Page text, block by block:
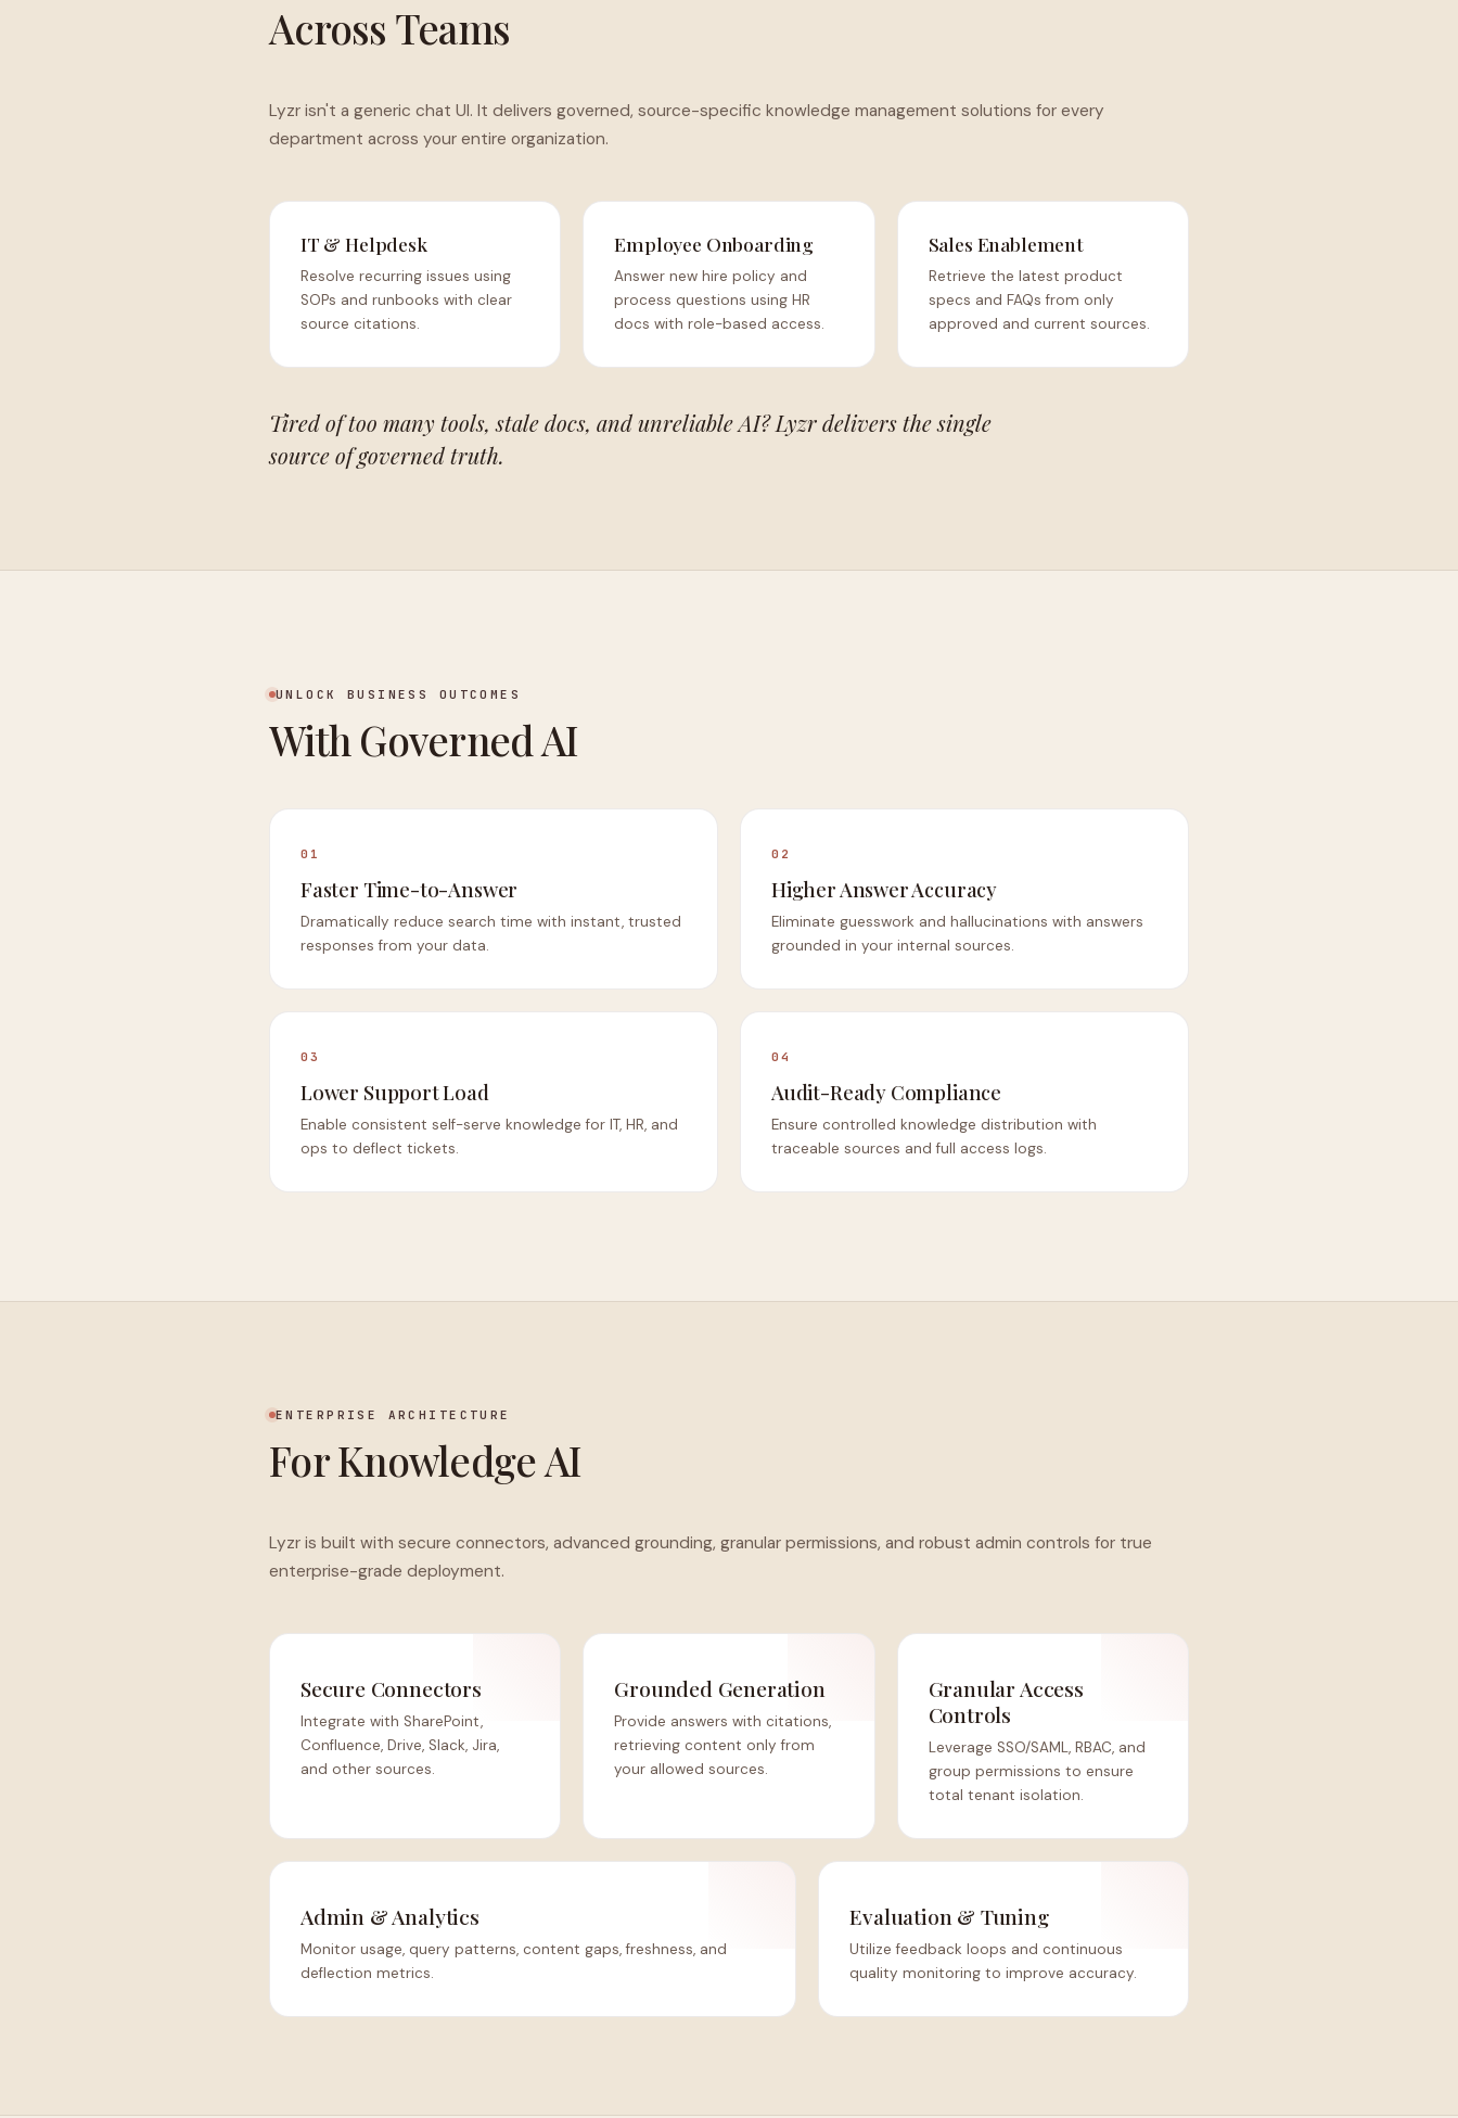
Across Teams
Lyzr isn't a generic chat UI. It delivers governed, source-specific knowledge management solutions for every
department across your entire organization.
IT & Helpdesk
Resolve recurring issues using
SOPs and runbooks with clear
source citations.
Employee Onboarding
Answer new hire policy and
process questions using HR
docs with role-based access.
Sales Enablement
Retrieve the latest product
specs and FAQs from only
approved and current sources.
Tired of too many tools, stale docs, and unreliable AI? Lyzr delivers the single
source of governed truth.
UNLOCK BUSINESS OUTCOMES
With Governed AI
01
Faster Time-to-Answer
Dramatically reduce search time with instant, trusted
responses from your data.
02
Higher Answer Accuracy
Eliminate guesswork and hallucinations with answers
grounded in your internal sources.
03
Lower Support Load
Enable consistent self-serve knowledge for IT, HR, and
ops to deflect tickets.
04
Audit-Ready Compliance
Ensure controlled knowledge distribution with
traceable sources and full access logs.
ENTERPRISE ARCHITECTURE
For Knowledge AI
Lyzr is built with secure connectors, advanced grounding, granular permissions, and robust admin controls for true
enterprise-grade deployment.
Secure Connectors
Integrate with SharePoint,
Confluence, Drive, Slack, Jira,
and other sources.
Grounded Generation
Provide answers with citations,
retrieving content only from
your allowed sources.
Granular Access
Controls
Leverage SSO/SAML, RBAC, and
group permissions to ensure
total tenant isolation.
Admin & Analytics
Monitor usage, query patterns, content gaps, freshness, and
deflection metrics.
Evaluation & Tuning
Utilize feedback loops and continuous
quality monitoring to improve accuracy.